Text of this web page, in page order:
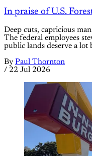
In praise of U.S.
Deep cuts, capricious
The federal employees
public lands deserve a lot
By Paul Thornton
/ 22 Jul 2026